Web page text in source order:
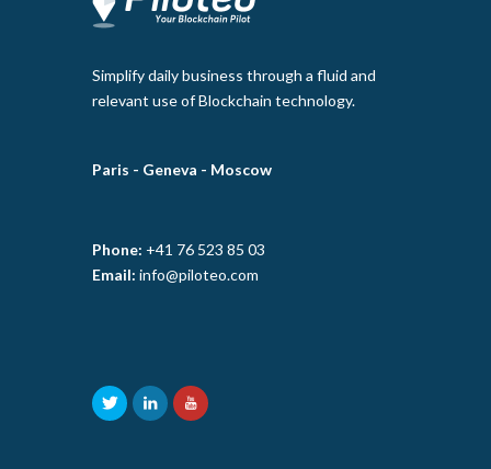
Simplify daily business through a fluid and
relevant use of Blockchain technology.
Paris - Geneva - Moscow
Phone: +41 76 523 85 03
Email: info@piloteo.com